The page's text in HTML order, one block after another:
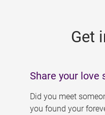
Get
Share your love
Did you meet
you found your